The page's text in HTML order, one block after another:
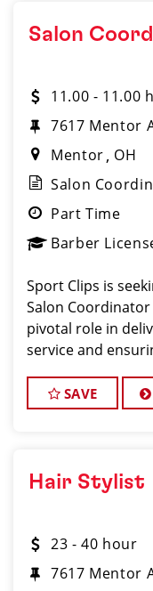
Salon
11.00 - 11.00
7617 Mentor
Mentor OH
Salon
Part Time
Barber
Sport Clips is
Salon
pivotal role in
service and
excellent
SAVE
Hair Stylist
23 - 40 hour
7617 Mentor